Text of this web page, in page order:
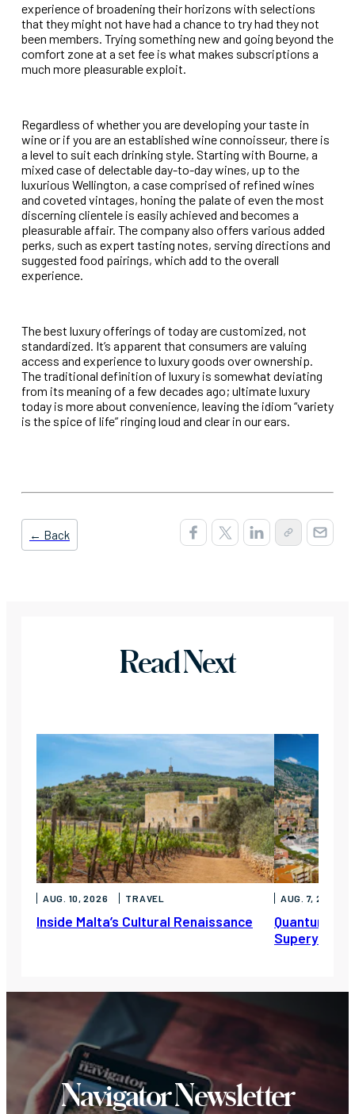
experience of broadening their horizons with selections
that they might not have had a chance to try had they not
been members. Trying something new and going beyond the
comfort zone at a set fee is what makes subscriptions a
much more pleasurable exploit.
Regardless of whether you are developing your taste in
wine or if you are an established wine connoisseur, there is
a level to suit each drinking style. Starting with Bourne, a
mixed case of delectable day-to-day wines, up to the
luxurious Wellington, a case comprised of refined wines
and coveted vintages, honing the palate of even the most
discerning clientele is easily achieved and becomes a
pleasurable affair. The company also offers various added
perks, such as expert tasting notes, serving directions and
suggested food pairings, which add to the overall
experience.
The best luxury offerings of today are customized, not
standardized. It’s apparent that consumers are valuing
access and experience to luxury goods over ownership.
The traditional definition of luxury is somewhat deviating
from its meaning of a few decades ago; ultimate luxury
today is more about convenience, leaving the idiom “variety
is the spice of life” ringing loud and clear in our ears.
← Back
Read Next
Inside Malta’s Cultural Renaissance
AUG. 10, 2026 TRAVEL
Quantum
Superyacht
AUG. 7, 2026
Navigator Newsletter